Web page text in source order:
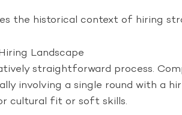
the historical context of hiring
Landscape
straightforward process.
involving a single round with a
cultural fit or soft skills.